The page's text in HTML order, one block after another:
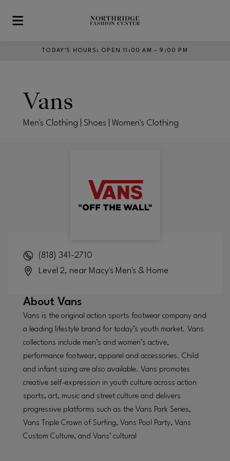
Skip to main content
TODAY’S HOURS : OPEN 11:00 AM – 9:00 PM
Vans
Men's Clothing | Shoes | Women's Clothing
(818) 341-2710
Level 2, near Macy's Men's & Home
About Vans
Vans is the original action sports footwear company and
a leading lifestyle brand for today’s youth market. Vans
collections include men’s and women’s active,
performance footwear, apparel and accessories. Child
and infant sizing are also available. Vans promotes
creative self-expression in youth culture across action
sports, art, music and street culture and delivers
progressive platforms such as the Vans Park Series,
Vans Triple Crown of Surfing, Vans Pool Party, Vans
Custom Culture, and Vans’ cultural